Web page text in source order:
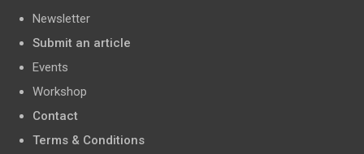
Newsletter
Submit an article
Events
Workshop
Contact
Terms & Conditions